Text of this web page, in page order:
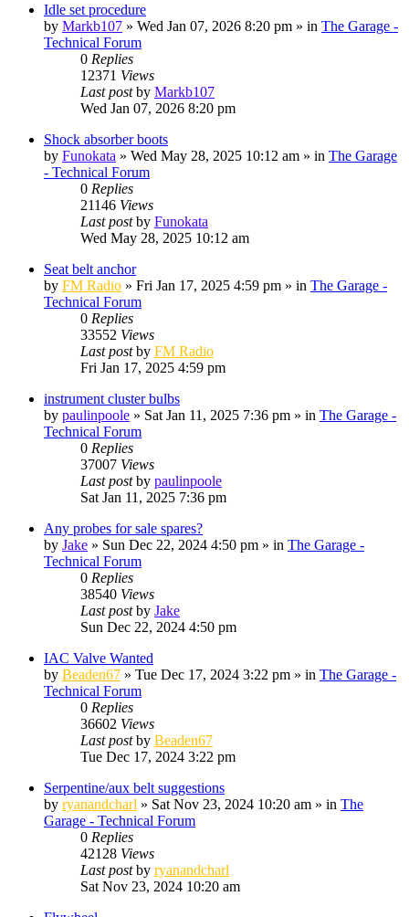
Idle set procedure
by Markb107 » Wed Jan 07, 2026 8:20 pm » in The Garage -
Technical Forum
0 Replies
12371 Views
Last postby Markb107
Wed Jan 07, 2026 8:20 pm
Shock absorber boots
by Funokata » Wed May 28, 2025 10:12 am » in The Garage
- Technical Forum
0 Replies
21146 Views
Last postby Funokata
Wed May 28, 2025 10:12 am
Seat belt anchor
by FM Radio » Fri Jan 17, 2025 4:59 pm » in The Garage -
Technical Forum
0 Replies
33552 Views
Last postby FM Radio
Fri Jan 17, 2025 4:59 pm
instrument cluster bulbs
by paulinpoole » Sat Jan 11, 2025 7:36 pm » in The Garage -
Technical Forum
0 Replies
37007 Views
Last postby paulinpoole
Sat Jan 11, 2025 7:36 pm
Any probes for sale spares?
by Jake » Sun Dec 22, 2024 4:50 pm » in The Garage -
Technical Forum
0 Replies
38540 Views
Last postby Jake
Sun Dec 22, 2024 4:50 pm
IAC Valve Wanted
by Beaden67 » Tue Dec 17, 2024 3:22 pm » in The Garage -
Technical Forum
0 Replies
36602 Views
Last postby Beaden67
Tue Dec 17, 2024 3:22 pm
Serpentine/aux belt suggestions
by ryanandcharl » Sat Nov 23, 2024 10:20 am » in The
Garage - Technical Forum
0 Replies
42128 Views
Last postby ryanandcharl
Sat Nov 23, 2024 10:20 am